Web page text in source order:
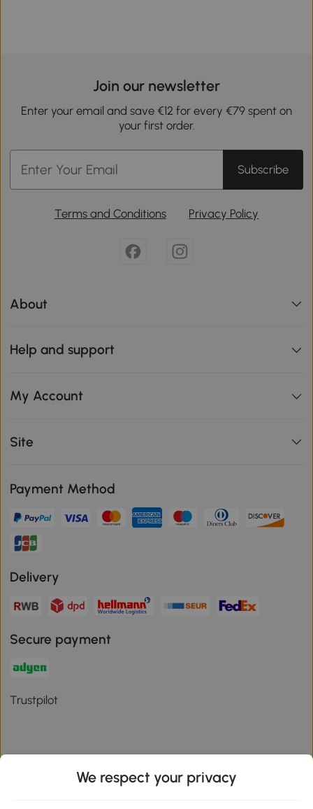
Join our newsletter
Enter your email and save €12 for every €79 spent on
your first order.
Subscribe
Terms and Conditions Privacy Policy
About
Help and support
My Account
Site
Payment Method
Delivery
Secure payment
Trustpilot
Download the Aosom App
We respect your privacy